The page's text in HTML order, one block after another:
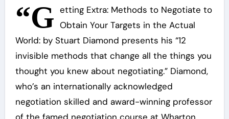
“G etting Extra: Methods to Negotiate to
Obtain Your Targets in the Actual
World: by Stuart Diamond presents his “12
invisible methods that change all the things you
thought you knew about negotiating.” Diamond,
who’s an internationally acknowledged
negotiation skilled and award-winning professor